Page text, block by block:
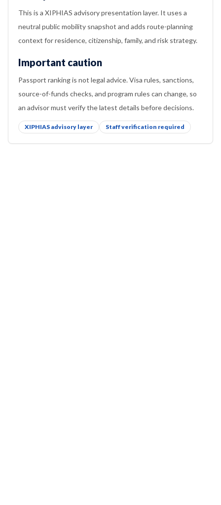
This is a XIPHIAS advisory presentation layer. It uses a
neutral public mobility snapshot and adds route-planning
context for residence, citizenship, family, and risk strategy.
Important caution
Passport ranking is not legal advice. Visa rules, sanctions,
source-of-funds checks, and program rules can change, so
an advisor must verify the latest details before decisions.
XIPHIAS advisory layer Staff verification required